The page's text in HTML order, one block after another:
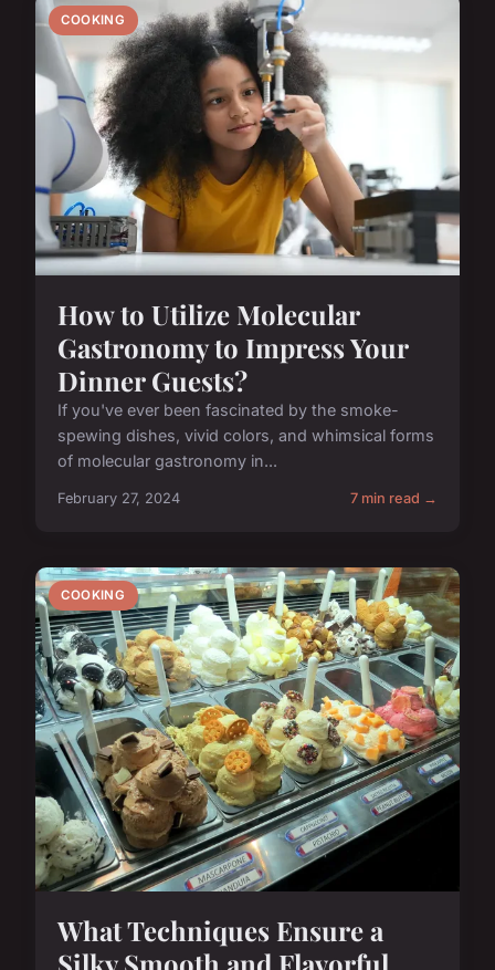
COOKING
How to Utilize Molecular
Gastronomy to Impress Your
Dinner Guests?
If you've ever been fascinated by the smoke-
spewing dishes, vivid colors, and whimsical forms
of molecular gastronomy in...
February 27, 2024 7 min read →
COOKING
What Techniques Ensure a